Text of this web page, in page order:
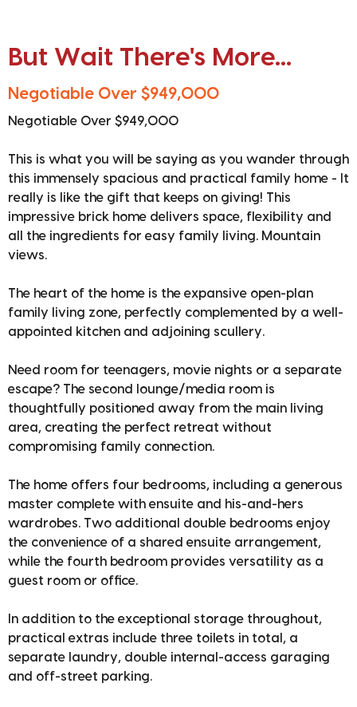
But Wait There's More...
Negotiable Over $949,000
Negotiable Over $949,000
This is what you will be saying as you wander through
this immensely spacious and practical family home - It
really is like the gift that keeps on giving! This
impressive brick home delivers space, flexibility and
all the ingredients for easy family living. Mountain
views.
The heart of the home is the expansive open-plan
family living zone, perfectly complemented by a well-
appointed kitchen and adjoining scullery.
Need room for teenagers, movie nights or a separate
escape? The second lounge/media room is
thoughtfully positioned away from the main living
area, creating the perfect retreat without
compromising family connection.
The home offers four bedrooms, including a generous
master complete with ensuite and his-and-hers
wardrobes. Two additional double bedrooms enjoy
the convenience of a shared ensuite arrangement,
while the fourth bedroom provides versatility as a
guest room or office.
In addition to the exceptional storage throughout,
practical extras include three toilets in total, a
separate laundry, double internal-access garaging
and off-street parking.